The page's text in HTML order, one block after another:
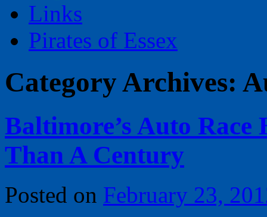
Links
Pirates of Essex
Category Archives:
Baltimore’s Auto
Than A Century
Posted on February 23,